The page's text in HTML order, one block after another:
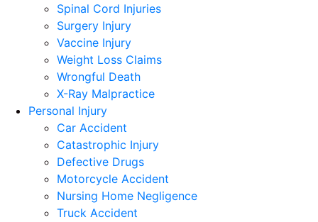
Spinal Cord Injuries
Surgery Injury
Vaccine Injury
Weight Loss Claims
Wrongful Death
X-Ray Malpractice
Personal Injury
Car Accident
Catastrophic Injury
Defective Drugs
Motorcycle Accident
Nursing Home Negligence
Truck Accident